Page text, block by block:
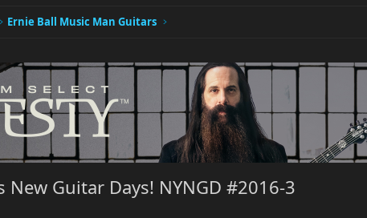
Ernie Ball Music Man Guitars
New Guitar Days! NYNGD #2016-3